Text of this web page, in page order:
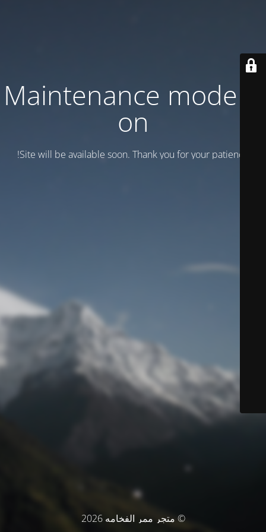
Maintenance mode is
on
Site will be available soon. Thank you for your patience!
© متجر ممر الفخامه 2026